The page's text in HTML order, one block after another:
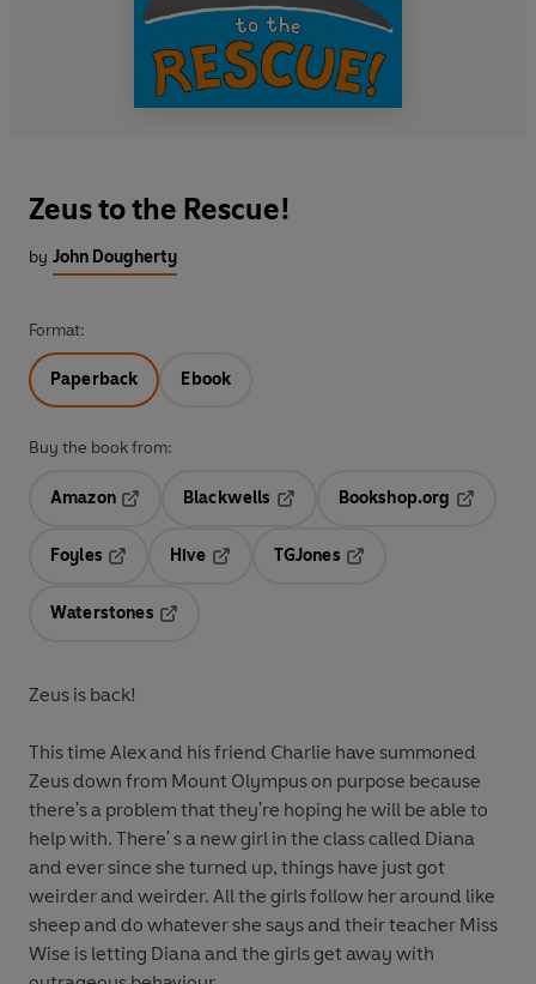
Zeus to the Rescue!
by John Dougherty
Format:
Paperback Ebook
Buy the book from:
Amazon
Blackwells
Opens in a new tab
Bookshop.org
Foyles
Hive
TGJones
Waterstones
Zeus is back!
This time Alex and his friend Charlie have summoned
Zeus down from Mount Olympus on purpose because
there's a problem that they're hoping he will be able to
help with. There' s a new girl in the class called Diana
and ever since she turned up, things have just got
weirder and weirder. All the girls follow her around like
sheep and do whatever she says and their teacher Miss
Wise is letting Diana and the girls get away with